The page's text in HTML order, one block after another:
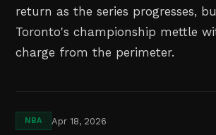
return as the series progresses,
Toronto's championship mettle
charge from the perimeter.
NBA Apr 18, 2026